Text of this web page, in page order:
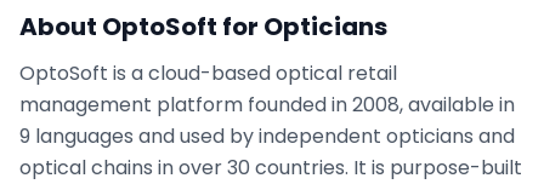
About OptoSoft for Opticians
OptoSoft is a cloud-based optical retail
management platform founded in 2008, available in
9 languages and used by independent opticians and
optical chains in over 30 countries. It is purpose-built